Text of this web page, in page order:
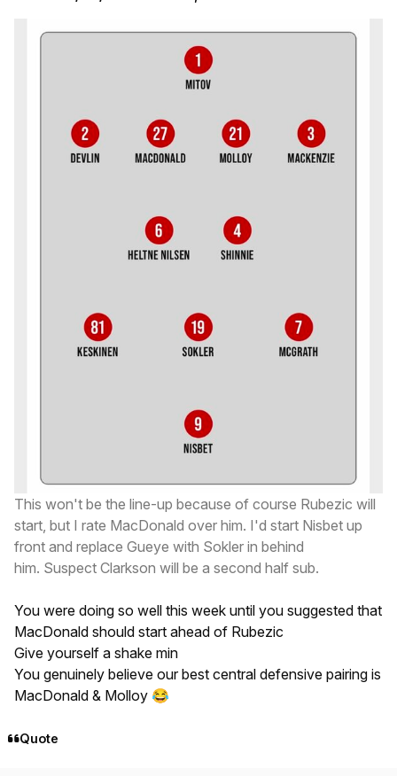
This won't be the line-up because of course Rubezic will
start, but I rate MacDonald over him. I'd start Nisbet up
front and replace Gueye with Sokler in behind
him. Suspect Clarkson will be a second half sub.
You were doing so well this week until you suggested that
MacDonald should start ahead of Rubezic
Give yourself a shake min
You genuinely believe our best central defensive pairing is
MacDonald & Molloy 😂
Quote